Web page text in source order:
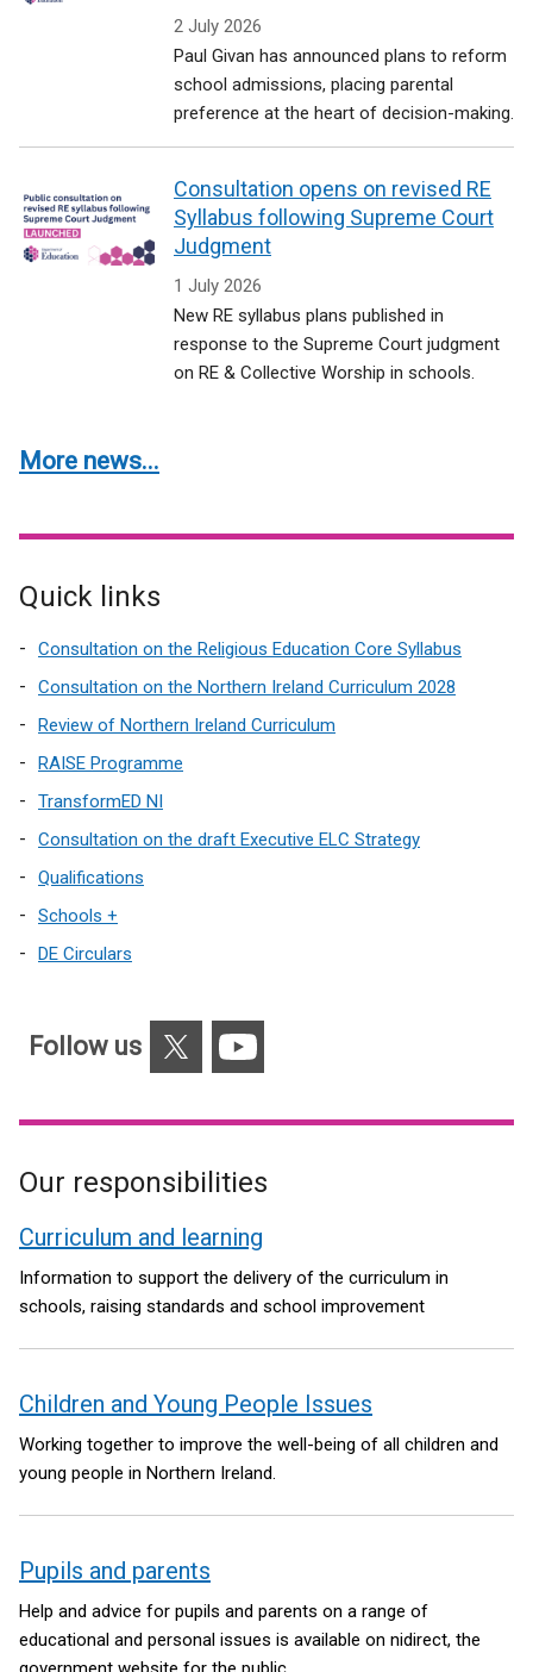
2 July 2026
Paul Givan has announced plans to reform
school admissions, placing parental
preference at the heart of decision-making.
Consultation opens on revised RE
Syllabus following Supreme Court
Judgment
1 July 2026
New RE syllabus plans published in
response to the Supreme Court judgment
on RE & Collective Worship in schools.
More news...
Quick links
Consultation on the Religious Education Core Syllabus
Consultation on the Northern Ireland Curriculum 2028
Review of Northern Ireland Curriculum
RAISE Programme
TransformED NI
Consultation on the draft Executive ELC Strategy
Qualifications
Schools +
DE Circulars
Follow us YouTube
Our responsibilities
Curriculum and learning
Information to support the delivery of the curriculum in
schools, raising standards and school improvement
Children and Young People Issues
Working together to improve the well-being of all children and
young people in Northern Ireland.
Pupils and parents
Help and advice for pupils and parents on a range of
educational and personal issues is available on nidirect, the